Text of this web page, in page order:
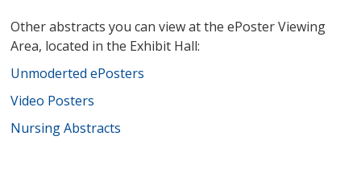
Other abstracts you can view at the ePoster Viewing
Area, located in the Exhibit Hall:
Unmoderted ePosters
Video Posters
Nursing Abstracts